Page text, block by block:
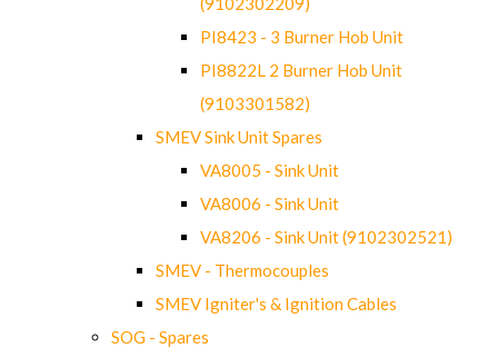
PI8423 - 3 Burner Hob Unit
PI8822L 2 Burner Hob Unit
(9103301582)
SMEV Sink Unit Spares
VA8005 - Sink Unit
VA8006 - Sink Unit
VA8206 - Sink Unit (9102302521)
SMEV - Thermocouples
SMEV Igniter's & Ignition Cables
SOG - Spares